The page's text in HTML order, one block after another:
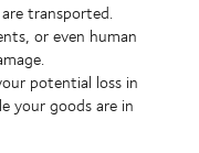
transported.
or even human
potential loss in
your goods are in